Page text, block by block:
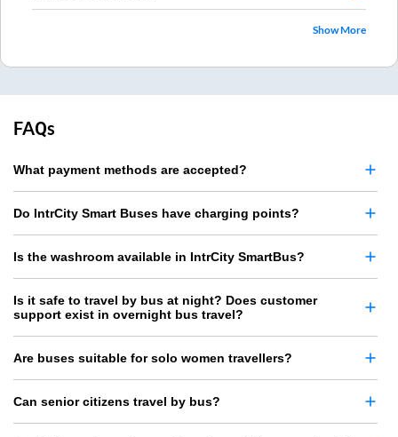
Show More
FAQs
What payment methods are accepted?
Do IntrCity Smart Buses have charging points?
Is the washroom available in IntrCity SmartBus?
Is it safe to travel by bus at night? Does customer
support exist in overnight bus travel?
Are buses suitable for solo women travellers?
Can senior citizens travel by bus?